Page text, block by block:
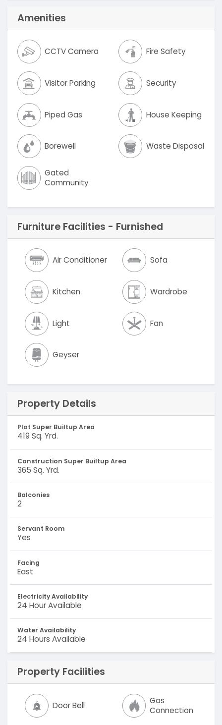
Amenities
CCTV Camera Fire Safety
Visitor Parking Security
Piped Gas House Keeping
Borewell Waste Disposal
Gated
Community
Furniture Facilities - Furnished
Air Conditioner Sofa
Kitchen Wardrobe
Light Fan
Geyser
Property Details
Plot Super Builtup Area
419 Sq. Yrd.
Construction Super Builtup Area
365 Sq. Yrd.
Balconies
2
Servant Room
Yes
Facing
East
Electricity Availability
24 Hour Available
Water Availability
24 Hours Available
Property Facilities
Door Bell
Gas
Connection